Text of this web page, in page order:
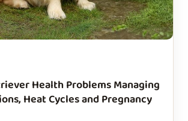
Health Problems Managing
Heat Cycles and Pregnancy